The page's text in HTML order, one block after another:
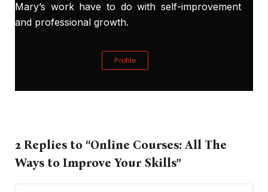
Mary’s work have to do with self-improvement
and professional growth.
Profile
2 Replies to “Online Courses: All The
Ways to Improve Your Skills”